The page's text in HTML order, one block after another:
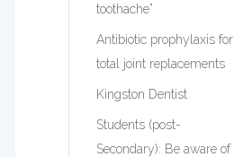
toothache”
Antibiotic prophylaxis for
total joint replacements
Kingston Dentist
Students (post-
Secondary): Be aware of